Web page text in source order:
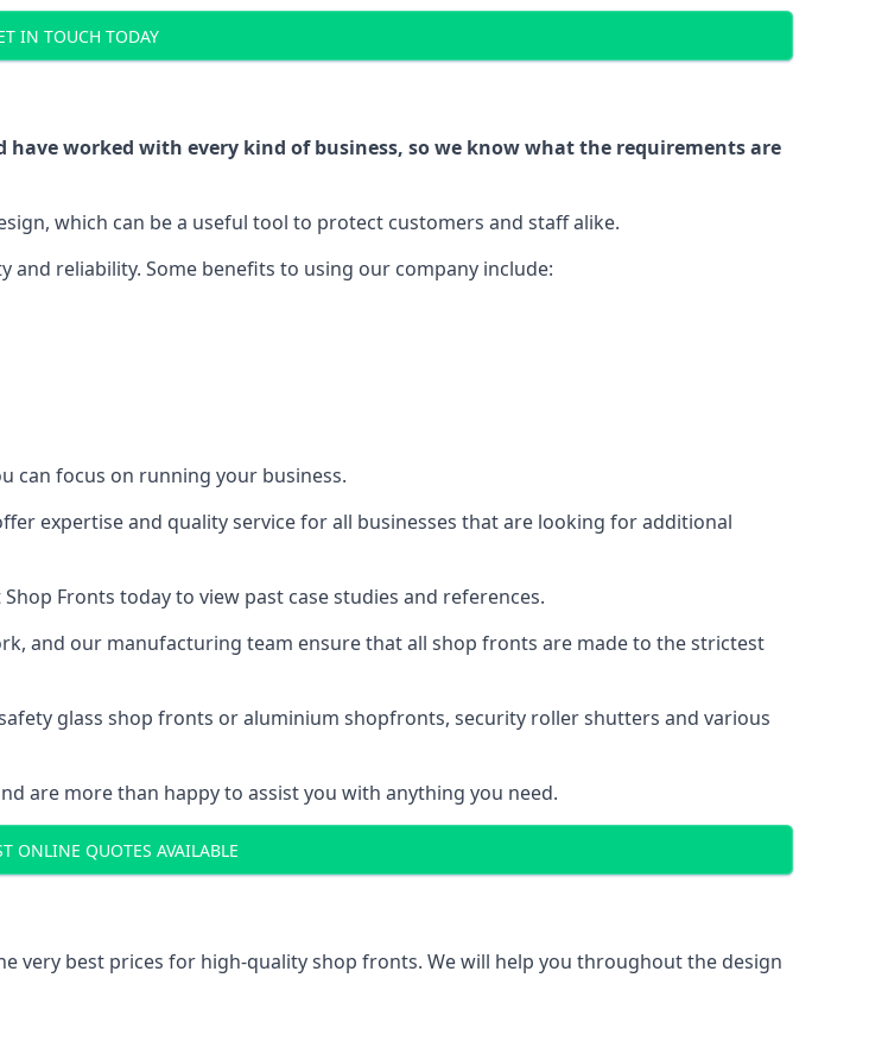
IN TOUCH TODAY
worked with every kind of business, so we know what the requirements are
which can be a useful tool to protect customers and staff alike.
reliability. Some benefits to using our company include:
can focus on running your business.
expertise and quality service for all businesses that are looking for additional
Fronts today to view past case studies and references.
and our manufacturing team ensure that all shop fronts are made to the strictest
glass shop fronts oraluminium shopfronts, security roller shutters and various
are more than happy to assist you with anything you need.
ONLINE QUOTES AVAILABLE
very best prices for high-quality shop fronts. We will help you throughout the design